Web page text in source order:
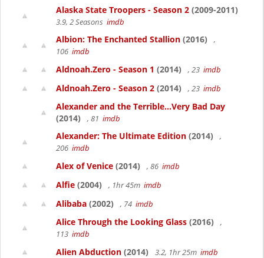
Alaska State Troopers - Season 2 (2009-2011)
3.9, 2 Seasons imdb
Albion: The Enchanted Stallion (2016)
,
106 imdb
Aldnoah.Zero - Season 1 (2014) , 23 imdb
Aldnoah.Zero - Season 2 (2014) , 23 imdb
Alexander and the Terrible...Very Bad Day
(2014)
, 81 imdb
Alexander: The Ultimate Edition (2014)
,
206 imdb
Alex of Venice (2014) , 86 imdb
Alfie (2004) , 1hr 45m imdb
Alibaba (2002) , 74 imdb
Alice Through the Looking Glass (2016)
,
113 imdb
Alien Abduction (2014) 3.2, 1hr 25m imdb